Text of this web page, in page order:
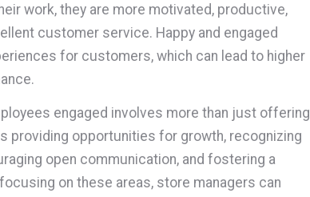
work, they are more motivated, productive,
customer service. Happy and engaged
for customers, which can lead to higher
engaged involves more than just offering
providing opportunities for growth, recognizing
open communication, and fostering a
on these areas, store managers can